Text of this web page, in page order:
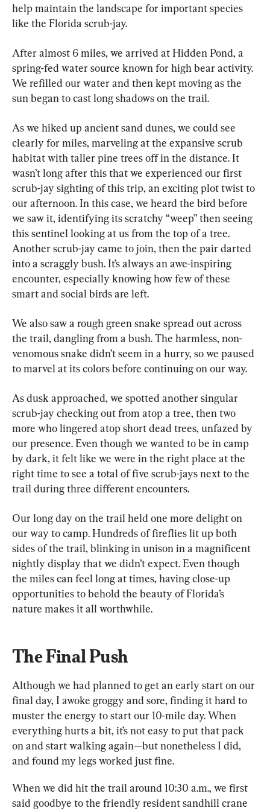
help maintain the landscape for important species
like the Florida scrub-jay.
After almost 6 miles, we arrived at Hidden Pond, a
spring-fed water source known for high bear activity.
We refilled our water and then kept moving as the
sun began to cast long shadows on the trail.
As we hiked up ancient sand dunes, we could see
clearly for miles, marveling at the expansive scrub
habitat with taller pine trees off in the distance. It
wasn’t long after this that we experienced our first
scrub-jay sighting of this trip, an exciting plot twist to
our afternoon. In this case, we heard the bird before
we saw it, identifying its scratchy “weep” then seeing
this sentinel looking at us from the top of a tree.
Another scrub-jay came to join, then the pair darted
into a scraggly bush. It’s always an awe-inspiring
encounter, especially knowing how few of these
smart and social birds are left.
We also saw a rough green snake spread out across
the trail, dangling from a bush. The harmless, non-
venomous snake didn’t seem in a hurry, so we paused
to marvel at its colors before continuing on our way.
As dusk approached, we spotted another singular
scrub-jay checking out from atop a tree, then two
more who lingered atop short dead trees, unfazed by
our presence. Even though we wanted to be in camp
by dark, it felt like we were in the right place at the
right time to see a total of five scrub-jays next to the
trail during three different encounters.
Our long day on the trail held one more delight on
our way to camp. Hundreds of fireflies lit up both
sides of the trail, blinking in unison in a magnificent
nightly display that we didn’t expect. Even though
the miles can feel long at times, having close-up
opportunities to behold the beauty of Florida’s
nature makes it all worthwhile.
The Final Push
Although we had planned to get an early start on our
final day, I awoke groggy and sore, finding it hard to
muster the energy to start our 10-mile day. When
everything hurts a bit, it’s not easy to put that pack
on and start walking again—but nonetheless I did,
and found my legs worked just fine.
When we did hit the trail around 10:30 a.m., we first
said goodbye to the friendly resident sandhill crane